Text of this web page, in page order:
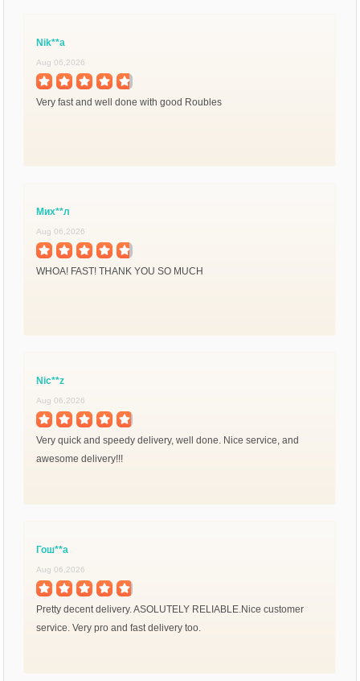
Nik**a
Aug 06,2026
Very fast and well done with good Roubles
Мих**л
Aug 06,2026
WHOA! FAST! THANK YOU SO MUCH
Nic**z
Aug 06,2026
Very quick and speedy delivery, well done. Nice service, and
awesome delivery!!!
Гош**а
Aug 06,2026
Pretty decent delivery. ASOLUTELY RELIABLE.Nice customer
service. Very pro and fast delivery too.